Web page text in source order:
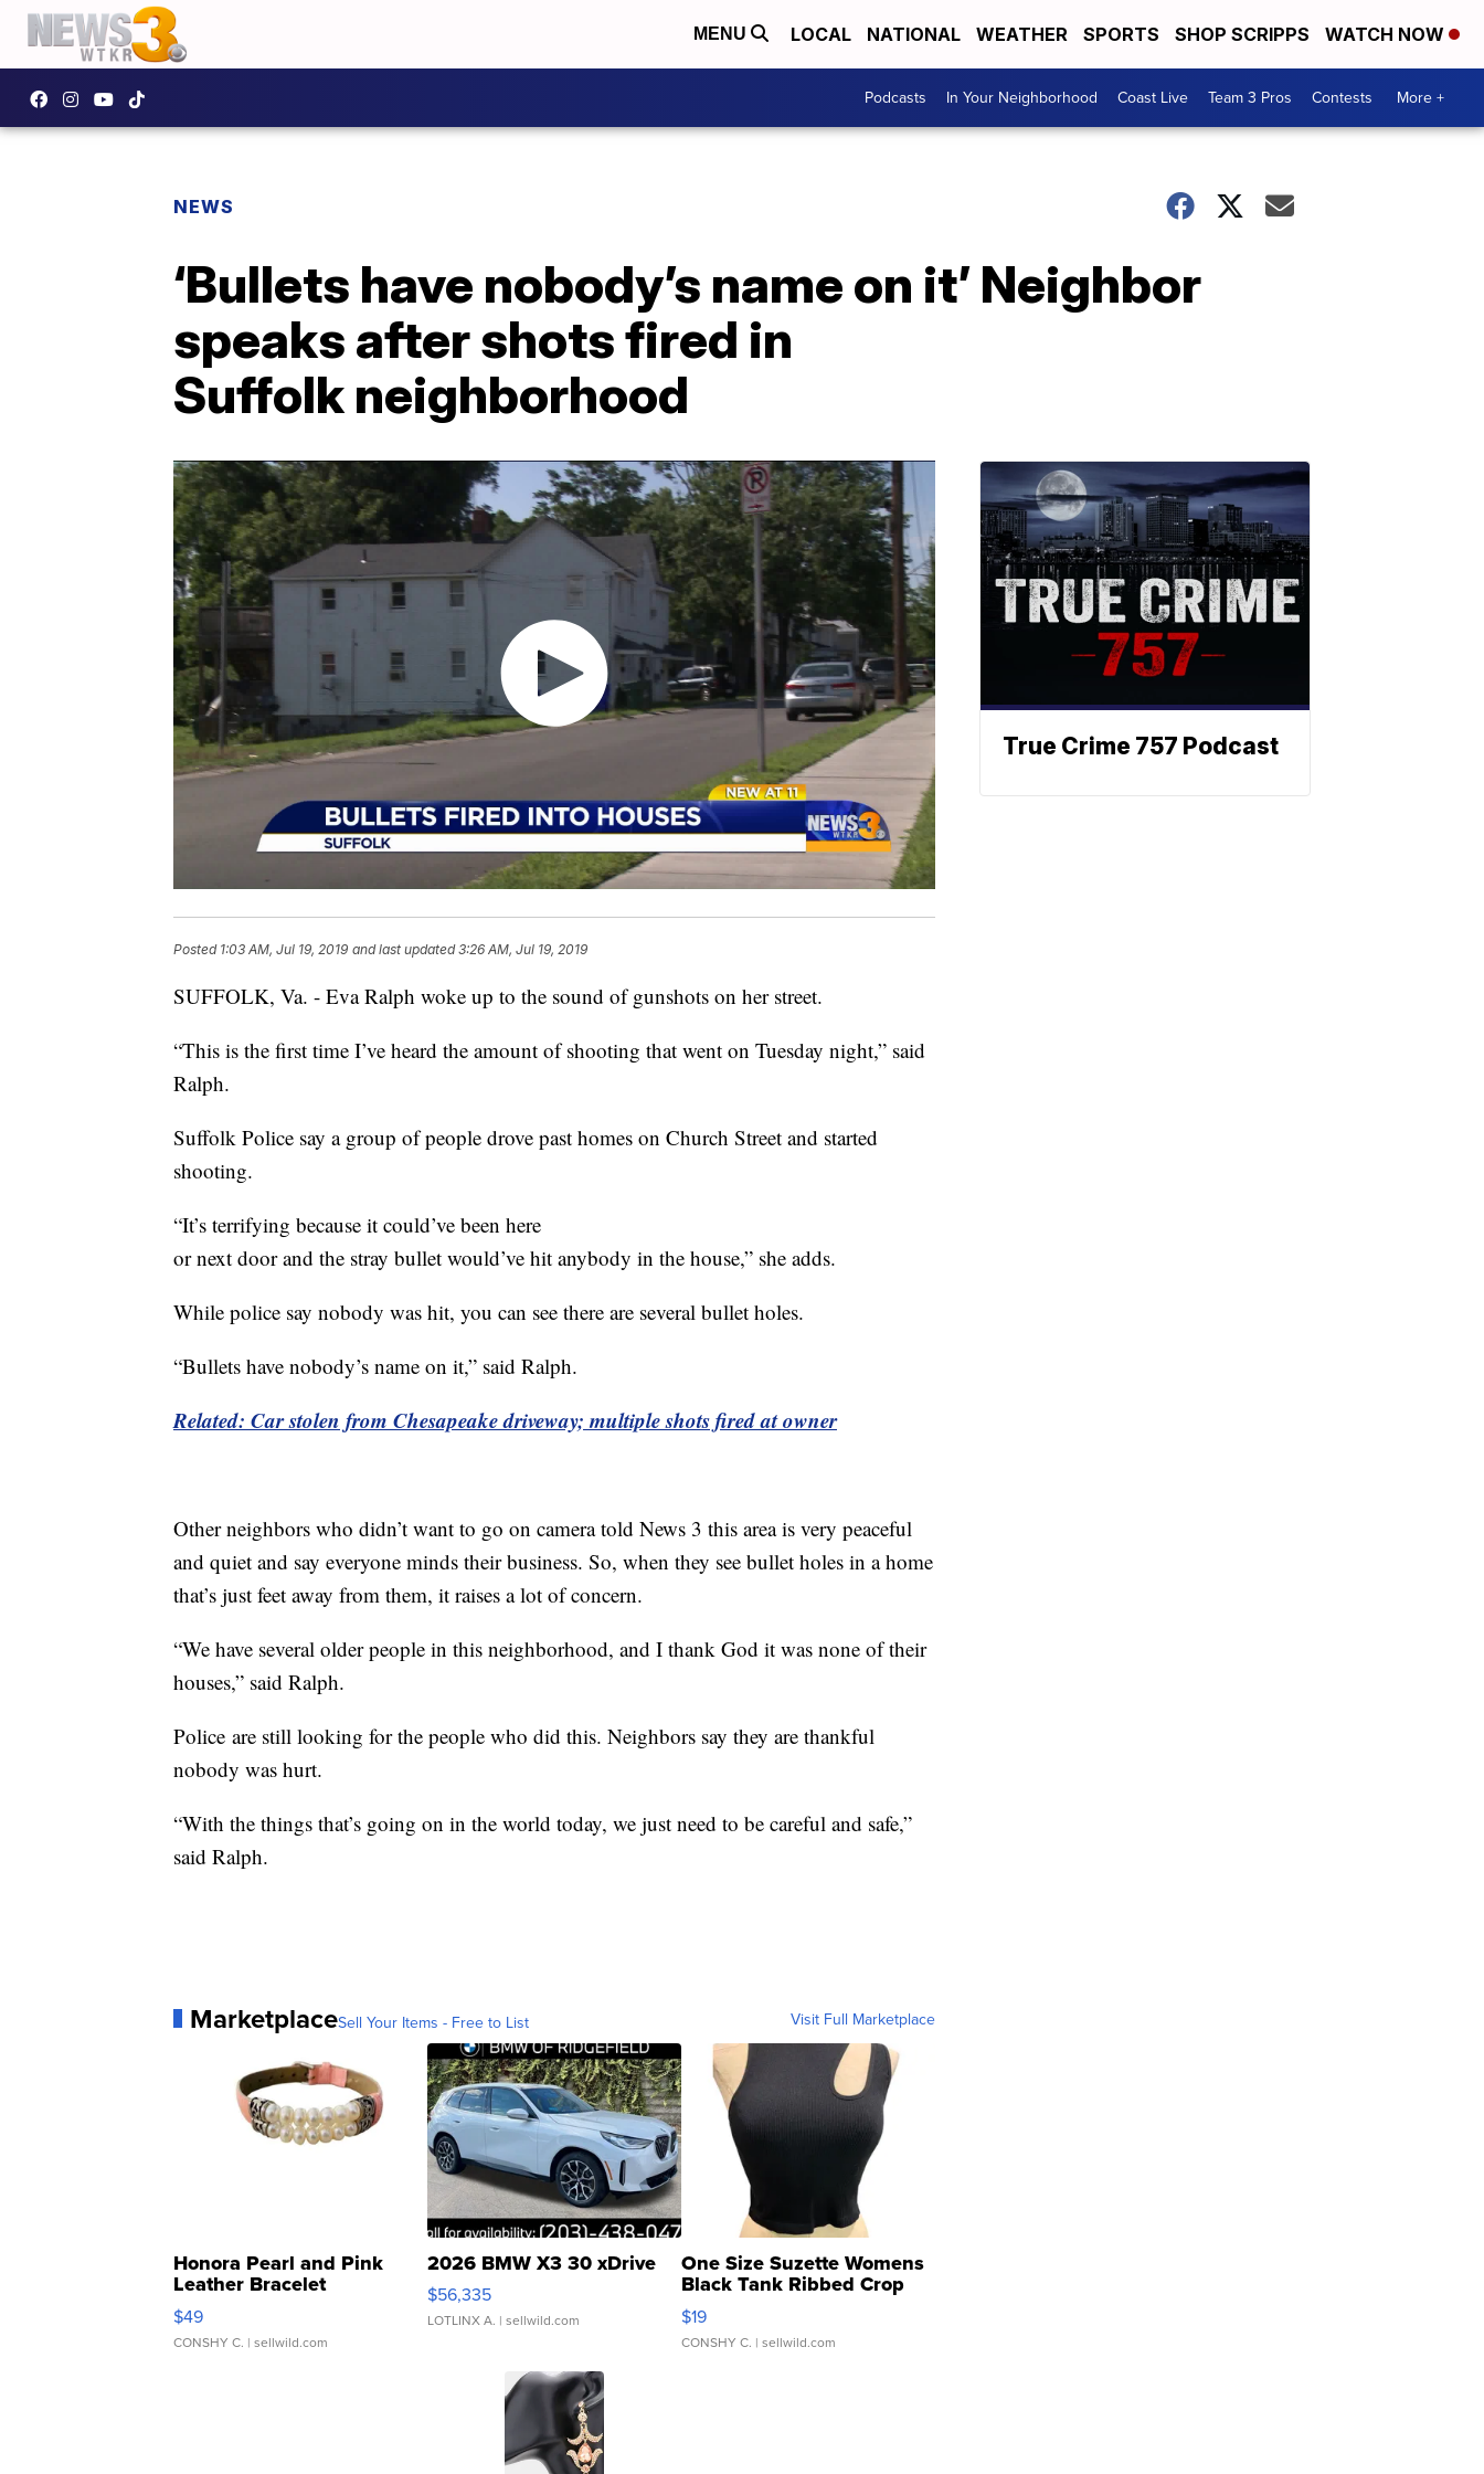
MENU LOCAL NATIONAL WEATHER SPORTS SHOP SCRIPPS WATCH NOW
Podcasts In Your Neighborhood Coast Live Team 3 Pros Contests More +
NEWS
‘Bullets have nobody’s name on it’ Neighbor
speaks after shots fired in
Suffolk neighborhood
Posted 1:03 AM, Jul 19, 2019 and last updated 3:26 AM, Jul 19, 2019
SUFFOLK, Va. - Eva Ralph woke up to the sound of gunshots on her street.
“This is the first time I’ve heard the amount of shooting that went on Tuesday night,” said
Ralph.
Suffolk Police say a group of people drove past homes on Church Street and started
shooting.
“It’s terrifying because it could’ve been here
or next door and the stray bullet would’ve hit anybody in the house,” she adds.
While police say nobody was hit, you can see there are several bullet holes.
“Bullets have nobody’s name on it,” said Ralph.
Related: Car stolen from Chesapeake driveway; multiple shots fired at owner
Other neighbors who didn’t want to go on camera told News 3 this area is very peaceful
and quiet and say everyone minds their business. So, when they see bullet holes in a home
that’s just feet away from them, it raises a lot of concern.
“We have several older people in this neighborhood, and I thank God it was none of their
houses,” said Ralph.
Police are still looking for the people who did this. Neighbors say they are thankful
nobody was hurt.
“With the things that’s going on in the world today, we just need to be careful and safe,”
said Ralph.
MarketplaceSell Your Items - Free to List Visit Full Marketplace
Honora Pearl and Pink
Leather Bracelet
Adjustable Buckle Clo...
$49
CONSHY C. | sellwild.com
2026 BMW X3 30 xDrive
$56,335
LOTLINX A. | sellwild.com
One Size Suzette Womens
Black Tank Ribbed Crop
Asymmetrical ...
$19
CONSHY C. | sellwild.com
True Crime 757 Podcast